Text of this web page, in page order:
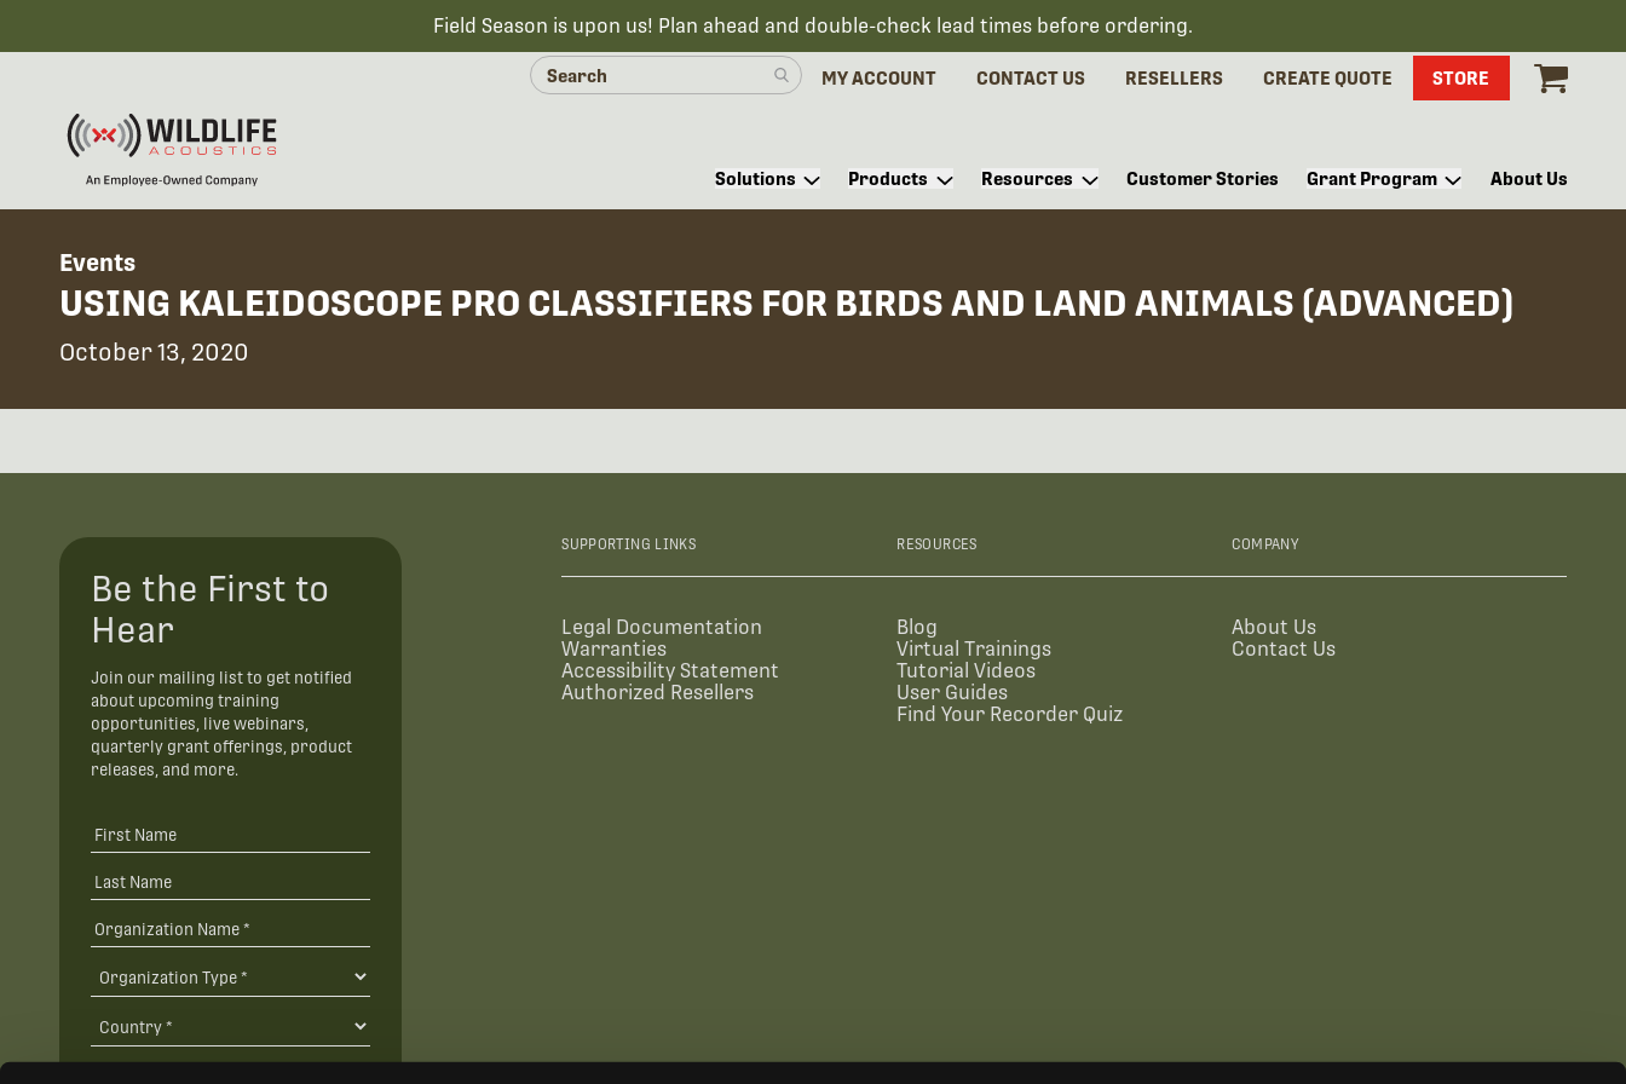
Field Season is upon us! Plan ahead and double-check lead times before ordering.
MY ACCOUNT CONTACT US RESELLERS CREATE QUOTE STORE
Solutions Products Resources Customer Stories Grant Program About Us
Events
USING KALEIDOSCOPE PRO CLASSIFIERS FOR BIRDS AND LAND ANIMALS (ADVANCED)
October 13, 2020
Be the First to
Hear
Join our mailing list to get notified
about upcoming training
opportunities, live webinars,
quarterly grant offerings, product
releases, and more.
SUPPORTING LINKS
Legal Documentation
Warranties
Accessibility Statement
Authorized Resellers
RESOURCES
Blog
Virtual Trainings
Tutorial Videos
User Guides
Find Your Recorder Quiz
COMPANY
About Us
Contact Us